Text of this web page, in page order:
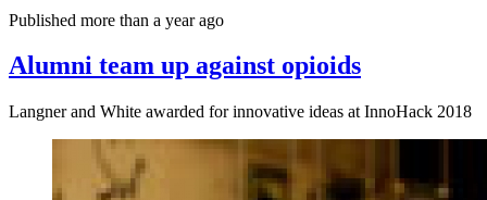
Published more than a year ago
Alumni team up against opioids
Langner and White awarded for innovative ideas at InnoHack 2018